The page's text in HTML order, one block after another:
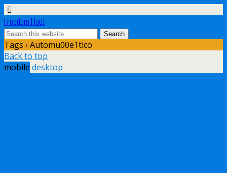
Freedom Fleet
Tags › Automu00e1tico
Back to top
mobile desktop